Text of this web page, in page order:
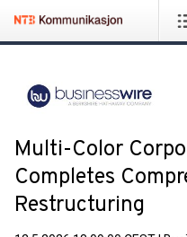
Multi-Color
Completes
Restructuring